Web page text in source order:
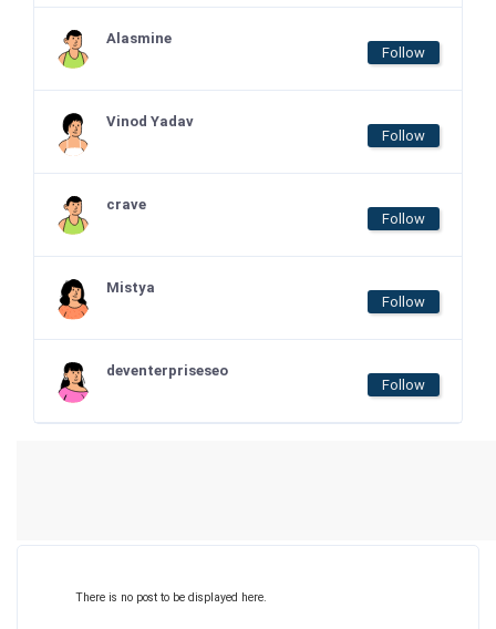
Alasmine
Follow
Vinod Yadav
Follow
crave
Follow
Mistya
Follow
deventerpriseseo
Follow
There is no post to be displayed here.